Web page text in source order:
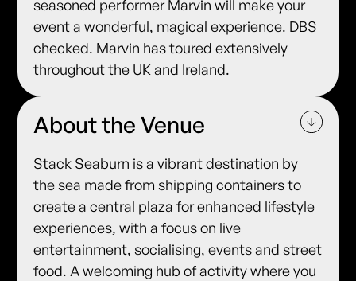
seasoned performer Marvin will make your
event a wonderful, magical experience. DBS
checked. Marvin has toured extensively
throughout the UK and Ireland.
About the Venue
Stack Seaburn is a vibrant destination by
the sea made from shipping containers to
create a central plaza for enhanced lifestyle
experiences, with a focus on live
entertainment, socialising, events and street
food. A welcoming hub of activity where you